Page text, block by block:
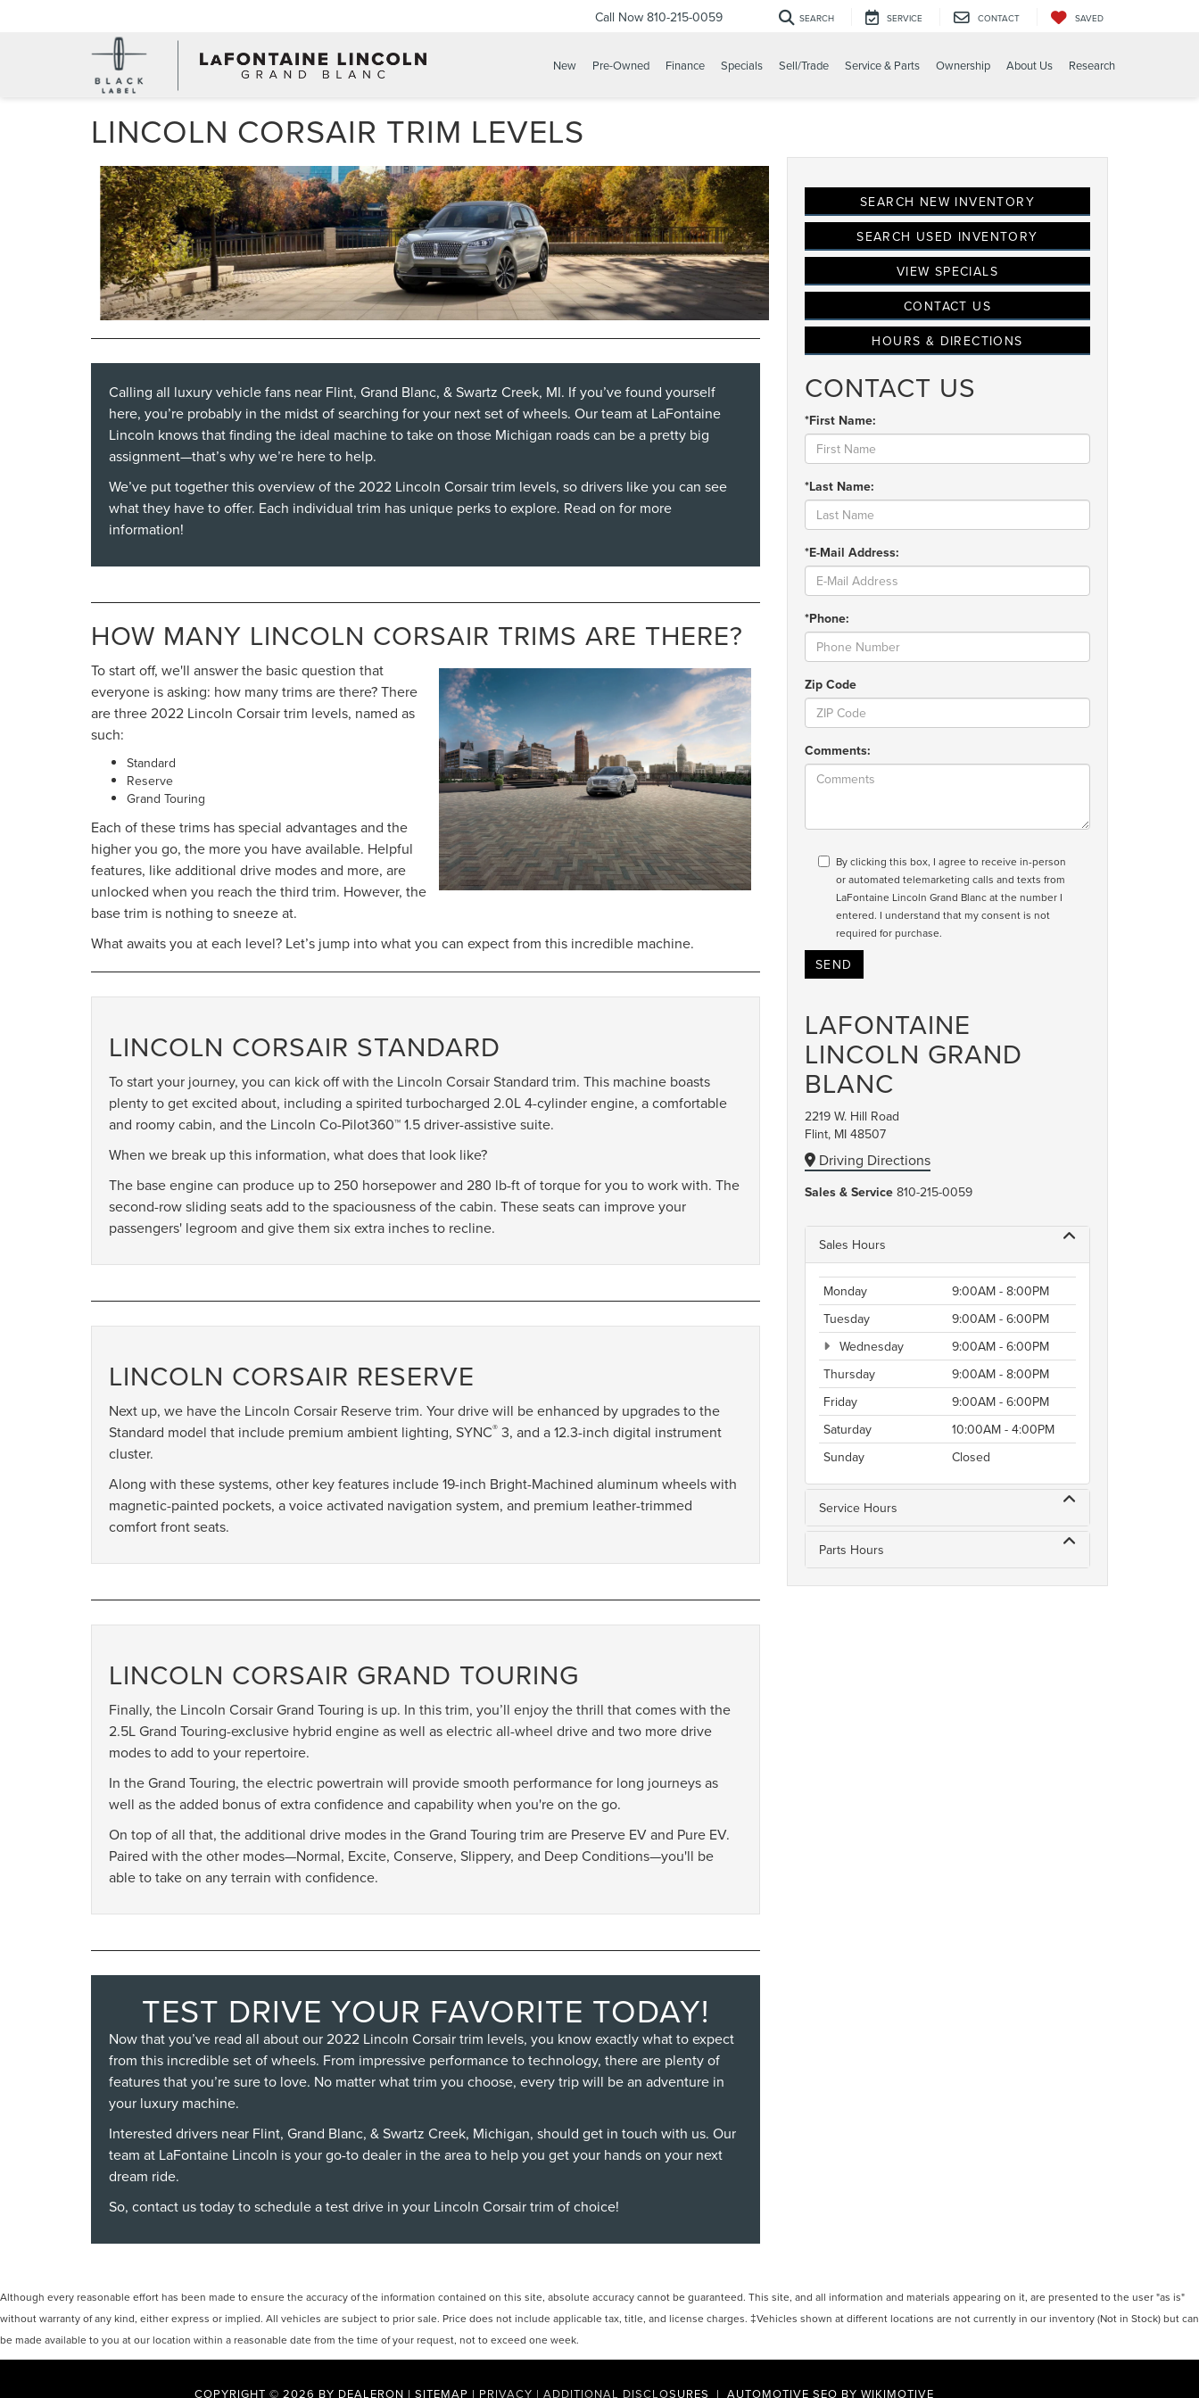
Call Now 810-215-0059 SEARCH SERVICE CONTACT SAVED
New Pre-Owned Finance Specials Sell/Trade Service & Parts Ownership About Us Research
LINCOLN CORSAIR TRIM LEVELS
Calling all luxury vehicle fans near Flint, Grand Blanc, & Swartz Creek, MI. If you’ve found yourself
here, you’re probably in the midst of searching for your next set of wheels. Our team at LaFontaine
Lincoln knows that finding the ideal machine to take on those Michigan roads can be a pretty big
assignment—that’s why we’re here to help.
We’ve put together this overview of the2022 Lincoln Corsairtrim levels, so drivers like you can see
what they have to offer. Each individual trim has unique perks to explore. Read on for more
information!
HOW MANY LINCOLN CORSAIR TRIMS ARE THERE?
To start off, we'll answer the basic question that
everyone is asking: how many trims are there? There
are three 2022 Lincoln Corsair trim levels, named as
such:
Standard
Reserve
Grand Touring
Each of these trims has special advantages and the
higher you go, the more you have available. Helpful
features, like additional drive modes and more, are
unlocked when you reach the third trim. However, the
base trim is nothing to sneeze at.
What awaits you at each level? Let’s jump into what you can expect from this incredible machine.
LINCOLN CORSAIR STANDARD
To start your journey, you can kick off with the Lincoln Corsair Standard trim. This machine boasts
plenty to get excited about, including a spirited turbocharged 2.0L 4-cylinder engine, a comfortable
and roomy cabin, and the Lincoln Co-Pilot360™ 1.5 driver-assistive suite.
When we break up this information, what does that look like?
The base engine can produce up to 250 horsepower and 280 lb-ft of torque for you to work with. The
second-row sliding seats add to the spaciousness of the cabin. These seats can improve your
passengers' legroom and give them six extra inches to recline.
LINCOLN CORSAIR RESERVE
Next up, we have the Lincoln Corsair Reserve trim. Your drive will be enhanced by upgrades to the
Standard model that include premium ambient lighting, SYNC® 3, and a 12.3-inch digital instrument
cluster.
Along with these systems, other key features include 19-inch Bright-Machined aluminum wheels with
magnetic-painted pockets, a voice activated navigation system, and premium leather-trimmed
comfort front seats.
LINCOLN CORSAIR GRAND TOURING
Finally, the Lincoln Corsair Grand Touring is up. In this trim, you’ll enjoy the thrill that comes with the
2.5L Grand Touring-exclusive hybrid engine as well as electric all-wheel drive and two more drive
modes to add to your repertoire.
In the Grand Touring, the electric powertrain will provide smooth performance for long journeys as
well as the added bonus of extra confidence and capability when you're on the go.
On top of all that, the additional drive modes in the Grand Touring trim are Preserve EV and Pure EV.
Paired with the other modes—Normal, Excite, Conserve, Slippery, and Deep Conditions—you'll be
able to take on any terrain with confidence.
TEST DRIVE YOUR FAVORITE TODAY!
Now that you’ve read all about our 2022 Lincoln Corsair trim levels, you know exactly what to expect
from this incredible set of wheels. From impressive performance to technology, there are plenty of
features that you’re sure to love. No matter what trim you choose, every trip will be an adventure in
your luxury machine.
Interested drivers near Flint, Grand Blanc, & Swartz Creek, Michigan, should get in touch with us. Our
team at LaFontaine Lincoln is your go-to dealer in the area to help you get your hands on your next
dream ride.
So, contact us todayto schedule a test drive in your Lincoln Corsair trim of choice!
SEARCH NEW INVENTORY
SEARCH USED INVENTORY
VIEW SPECIALS
CONTACT US
HOURS & DIRECTIONS
CONTACT US
*First Name:
*Last Name:
*E-Mail Address:
*Phone:
Zip Code
Comments:
By clicking this box, I agree to receive in-person
or automated telemarketing calls and texts from
LaFontaine Lincoln Grand Blanc at the number I
entered. I understand that my consent is not
required for purchase.
LAFONTAINE
LINCOLN GRAND
BLANC
2219 W. Hill Road
Flint, MI 48507
Driving Directions
Sales & Service 810-215-0059
Sales Hours
Monday
9:00AM - 8:00PM
Tuesday
9:00AM - 6:00PM
Wednesday
9:00AM - 6:00PM
Thursday
9:00AM - 8:00PM
Friday
9:00AM - 6:00PM
Saturday
10:00AM - 4:00PM
Sunday
Closed
Service Hours
Parts Hours
Although every reasonable effort has been made to ensure the accuracy of the information contained on this site, absolute accuracy cannot be guaranteed. This site, and all information and materials appearing on it, are presented to the user "as is"
without warranty of any kind, either express or implied. All vehicles are subject to prior sale. Price does not include applicable tax, title, and license charges. ‡Vehicles shown at different locations are not currently in our inventory (Not in Stock) but can
be made available to you at our location within a reasonable date from the time of your request, not to exceed one week.
COPYRIGHT © 2026 BY DEALERON | SITEMAP | PRIVACY | ADDITIONAL DISCLOSURES | AUTOMOTIVE SEO BY WIKIMOTIVE